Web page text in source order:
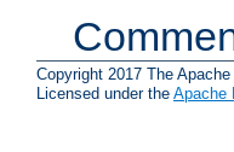
Copyright 2017 The
Licensed under the Apache